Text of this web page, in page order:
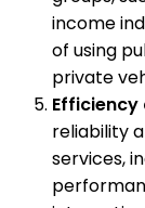
income
of using
private
reliability
services,